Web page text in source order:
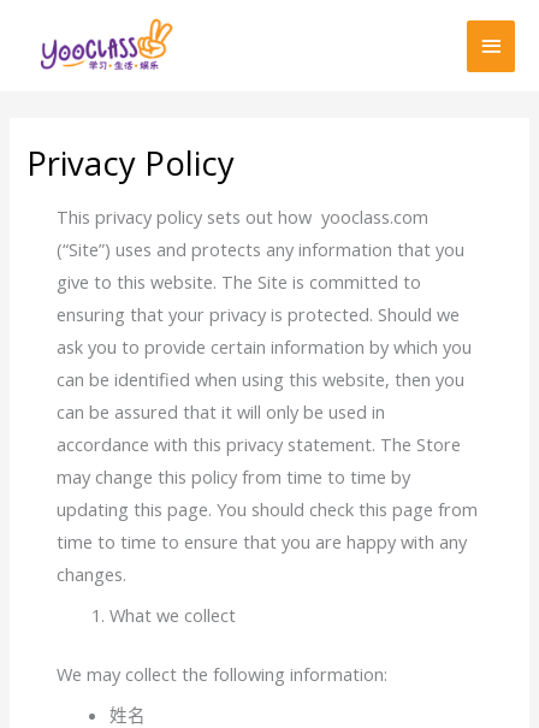
首
页
Privacy Policy
This privacy policy sets out how yooclass.com
(“Site”) uses and protects any information that you
give to this website. The Site is committed to
ensuring that your privacy is protected. Should we
ask you to provide certain information by which you
can be identified when using this website, then you
can be assured that it will only be used in
accordance with this privacy statement. The Store
may change this policy from time to time by
updating this page. You should check this page from
time to time to ensure that you are happy with any
changes.
What we collect
We may collect the following information:
姓名